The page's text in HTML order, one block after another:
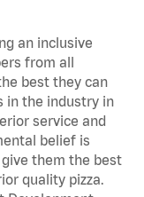
an inclusive
from all
best they can
in the industry in
service and
belief is
them the best
quality pizza.